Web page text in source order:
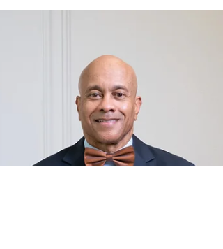
chriszeigler
CUSTOM MOTORCYCLE
COVERAGE
Every rider and every motorcycle is different.
Custom coverage can include protection for
accessories, medical payments, and uninsured
motorists. Generic policies often leave critical
gaps. Chris Zeigler Allstate Agency ensures